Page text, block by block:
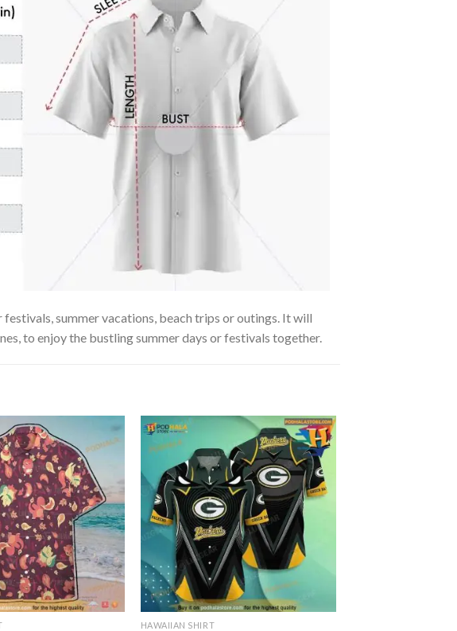
summer vacations, beach trips or outings. It will
to enjoy the bustling summer days or festivals together.
HAWAIIAN SHIRT